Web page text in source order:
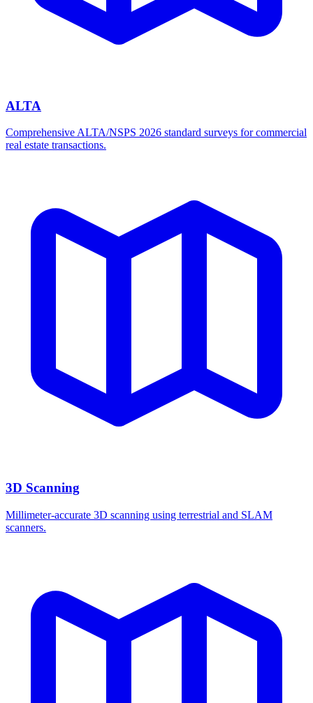
ALTA
Comprehensive ALTA/NSPS 2026 standard surveys for commercial
real estate transactions.
3D Scanning
Millimeter-accurate 3D scanning using terrestrial and SLAM
scanners.